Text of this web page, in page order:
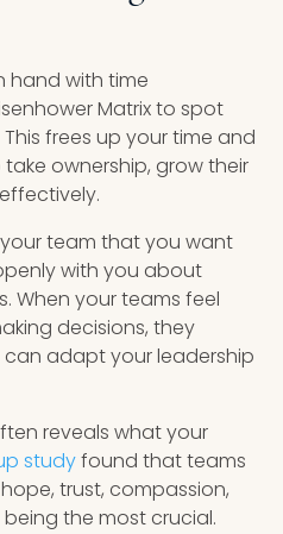
hand with time
Matrix to spot
frees up your time and
ownership, grow their
team that you want
with you about
When your teams feel
decisions, they
adapt your leadership
reveals what your
studyfound that teams
trust, compassion,
the most crucial.